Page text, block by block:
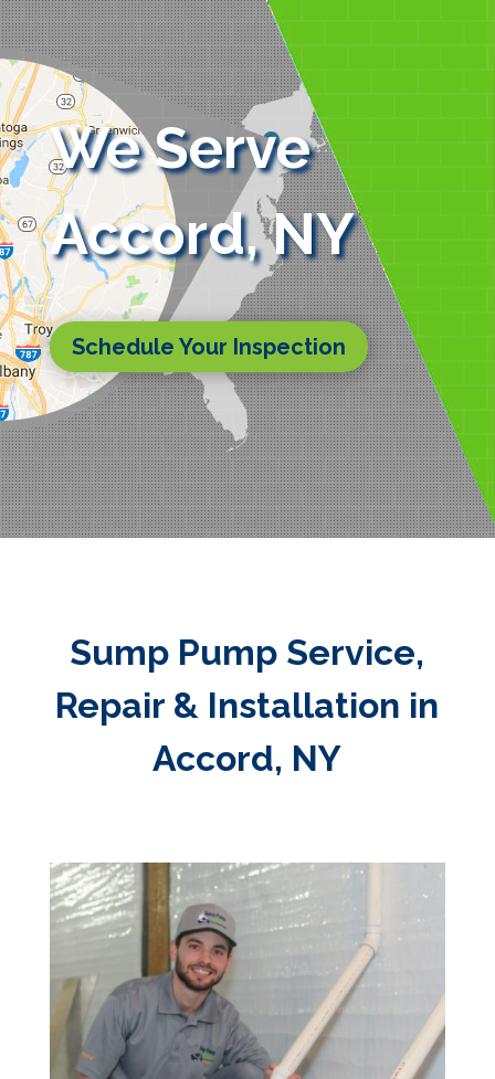
We Serve
Accord, NY
Schedule Your Inspection
Sump Pump Service,
Repair & Installation in
Accord, NY